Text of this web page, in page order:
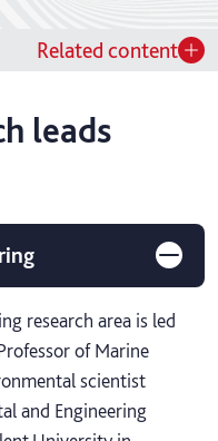
Related content
leads
research area is led
of Marine
scientist
and Engineering